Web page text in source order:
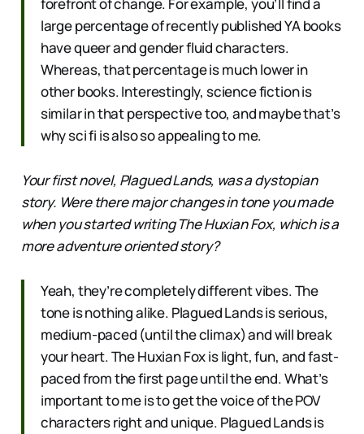
forefront of change. For example, you’ll find a
large percentage of recently published YA books
have queer and gender fluid characters.
Whereas, that percentage is much lower in
other books. Interestingly, science fiction is
similar in that perspective too, and maybe that’s
why sci fi is also so appealing to me.
Your first novel, Plagued Lands, was a dystopian
story. Were there major changes in tone you made
when you started writing The Huxian Fox, which is a
more adventure oriented story?
Yeah, they’re completely different vibes. The
tone is nothing alike. Plagued Lands is serious,
medium-paced (until the climax) and will break
your heart. The Huxian Fox is light, fun, and fast-
paced from the first page until the end. What’s
important to me is to get the voice of the POV
characters right and unique. Plagued Lands is